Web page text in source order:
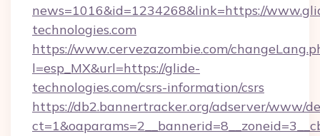
news=1016&id=1234268&link=https://
technologies.com
https://www.cervezazombie.com/
l=esp_MX&url=https://glide-
technologies.com/csrs-information/csrs
https://db2.bannertracker.org/adserver/www/